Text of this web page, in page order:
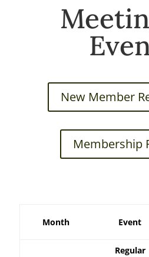
New Member
Membership
Month Event
Regular